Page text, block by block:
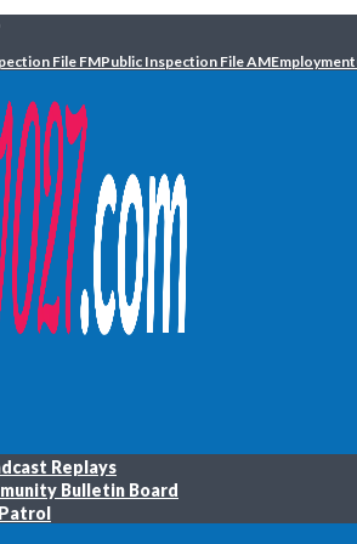
File FMPublic Inspection File AMEmployment
Replays
Bulletin Board